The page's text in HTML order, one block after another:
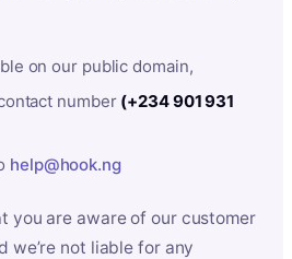
on our public domain,
number (+234 901 931
help@hook.ng
you are aware of our customer
we’re not liable for any